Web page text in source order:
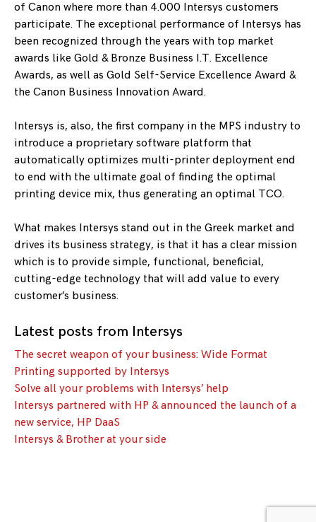
of Canon where more than 4.000 Intersys customers
participate. The exceptional performance of Intersys has
been recognized through the years with top market
awards like Gold & Bronze Business I.T. Excellence
Awards, as well as Gold Self-Service Excellence Award &
the Canon Business Innovation Award.
Intersys is, also, the first company in the MPS industry to
introduce a proprietary software platform that
automatically optimizes multi-printer deployment end
to end with the ultimate goal of finding the optimal
printing device mix, thus generating an optimal TCO.
What makes Intersys stand out in the Greek market and
drives its business strategy, is that it has a clear mission
which is to provide simple, functional, beneficial,
cutting-edge technology that will add value to every
customer’s business.
Latest posts from Intersys
The secret weapon of your business: Wide Format
Printing supported by Intersys
Solve all your problems with Intersys’ help
Intersys partnered with HP & announced the launch of a
new service, HP DaaS
Intersys & Brother at your side